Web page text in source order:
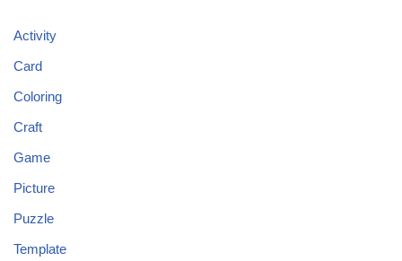
Activity
Card
Coloring
Craft
Game
Picture
Puzzle
Template